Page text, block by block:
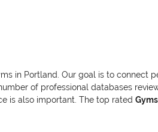
in Portland. Our goal is to connect
of professional databases
is also important. The top rated